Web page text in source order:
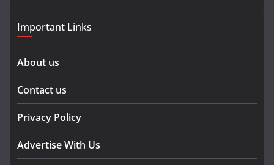
Important Links
About us
Contact us
Privacy Policy
Advertise With Us